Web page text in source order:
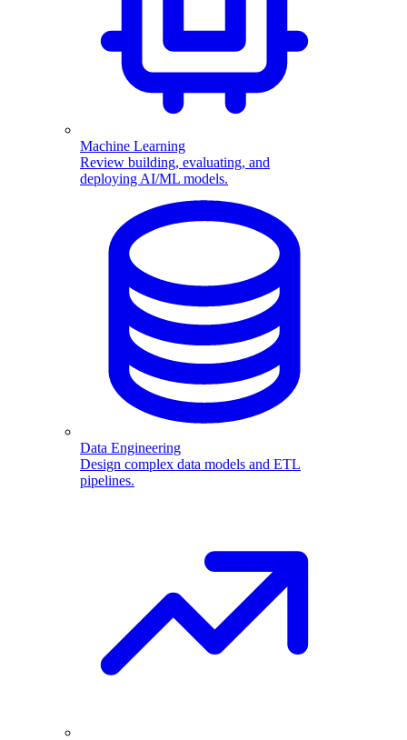
Machine Learning
Review building, evaluating, and
deploying AI/ML models.
Data Engineering
Design complex data models and ETL
pipelines.